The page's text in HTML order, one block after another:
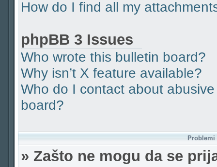
How do I find all my
phpBB 3 Issues
Who wrote this bulletin board?
Why isn’t X feature available?
Who do I contact about
board?
» Zašto ne mogu da se